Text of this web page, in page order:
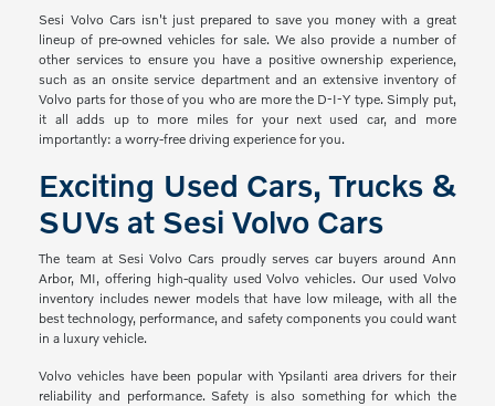
Sesi Volvo Cars isn't just prepared to save you money with a great
lineup of pre-owned vehicles for sale. We also provide a number of
other services to ensure you have a positive ownership experience,
such as an onsite service department and an extensive inventory of
Volvo parts for those of you who are more the D-I-Y type. Simply put,
it all adds up to more miles for your next used car, and more
importantly: a worry-free driving experience for you.
Exciting Used Cars, Trucks &
SUVs at Sesi Volvo Cars
The team at Sesi Volvo Cars proudly serves car buyers around Ann
Arbor, MI, offering high-quality used Volvo vehicles. Our used Volvo
inventory includes newer models that have low mileage, with all the
best technology, performance, and safety components you could want
in a luxury vehicle.
Volvo vehicles have been popular with Ypsilanti area drivers for their
reliability and performance. Safety is also something for which the